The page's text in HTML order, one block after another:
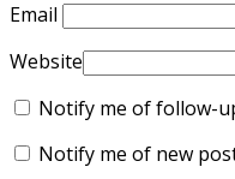
Email
Website
Notify me of follow-
Notify me of new